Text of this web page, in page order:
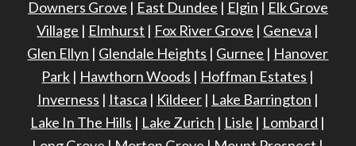
Downers Grove | East Dundee | Elgin | Elk Grove
Village | Elmhurst | Fox River Grove | Geneva |
Glen Ellyn | Glendale Heights | Gurnee | Hanover
Park | Hawthorn Woods | Hoffman Estates |
Inverness | Itasca | Kildeer| Lake Barrington |
Lake In The Hills | Lake Zurich | Lisle | Lombard |